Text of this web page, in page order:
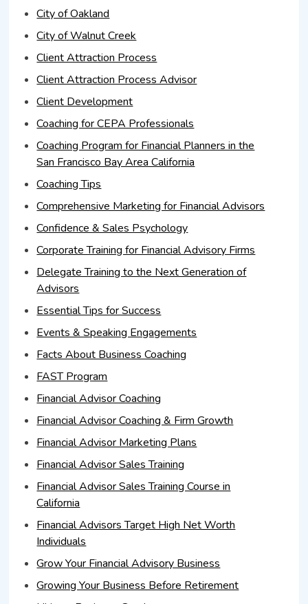
City of Oakland
City of Walnut Creek
Client Attraction Process
Client Attraction Process Advisor
Client Development
Coaching for CEPA Professionals
Coaching Program for Financial Planners in the
San Francisco Bay Area California
Coaching Tips
Comprehensive Marketing for Financial Advisors
Confidence & Sales Psychology
Corporate Training for Financial Advisory Firms
Delegate Training to the Next Generation of
Advisors
Essential Tips for Success
Events & Speaking Engagements
Facts About Business Coaching
FAST Program
Financial Advisor Coaching
Financial Advisor Coaching & Firm Growth
Financial Advisor Marketing Plans
Financial Advisor Sales Training
Financial Advisor Sales Training Course in
California
Financial Advisors Target High Net Worth
Individuals
Grow Your Financial Advisory Business
Growing Your Business Before Retirement